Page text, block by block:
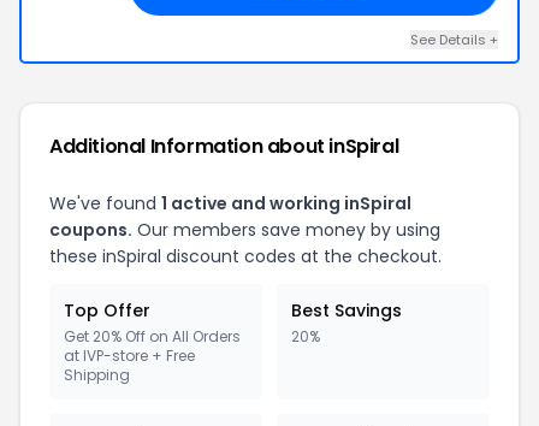
See Details +
Additional Information about inSpiral
We've found 1 active and working inSpiral
coupons. Our members save money by using
these inSpiral discount codes at the checkout.
Top Offer
Get 20% Off on All Orders
at IVP-store + Free
Shipping
Best Savings
20%